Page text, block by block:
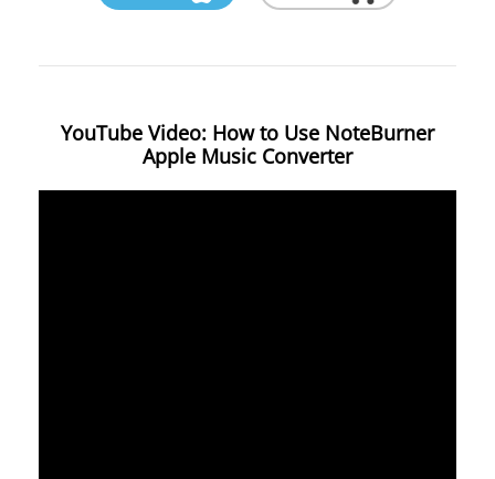
YouTube Video: How to Use NoteBurner
Apple Music Converter